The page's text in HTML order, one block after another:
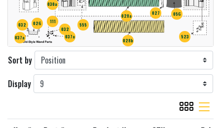
032
037a
026 555
030a
028a
028b
111
037a
032
027 056
523
Sort by
Display
viewmode